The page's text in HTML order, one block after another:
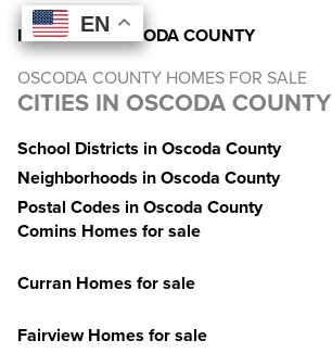
EN
EN
EN
EN
INDEX MI>OSCODA COUNTY
OSCODA COUNTY HOMES FOR SALE
CITIES IN OSCODA COUNTY
School Districts in Oscoda County
Neighborhoods in Oscoda County
Postal Codes in Oscoda County
Comins Homes for sale
Curran Homes for sale
Fairview Homes for sale